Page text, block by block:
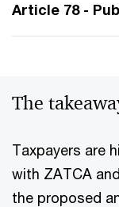
Article 78 -
The
Taxpayers are
with ZATCA
the proposed